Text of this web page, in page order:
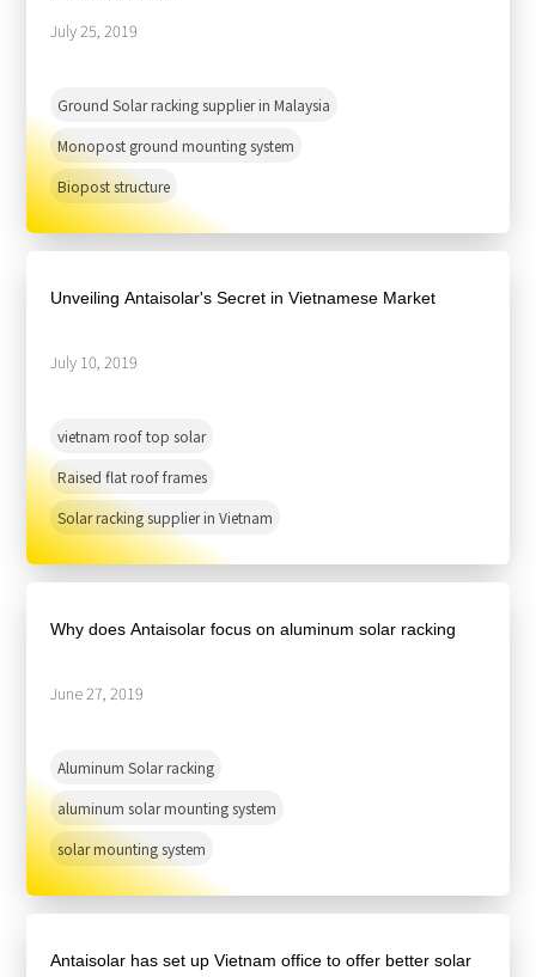
Ground Solar racking supplier in Malaysia
Monopost ground mounting system
Biopost structure
July 25, 2019
Unveiling Antaisolar's Secret in Vietnamese Market
vietnam roof top solar
Raised flat roof frames
Solar racking supplier in Vietnam
July 10, 2019
Why does Antaisolar focus on aluminum solar racking
Aluminum Solar racking
aluminum solar mounting system
solar mounting system
June 27, 2019
Antaisolar has set up Vietnam office to offer better solar